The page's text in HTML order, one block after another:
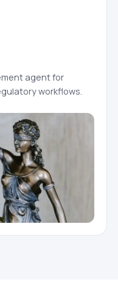
agent for
workflows.